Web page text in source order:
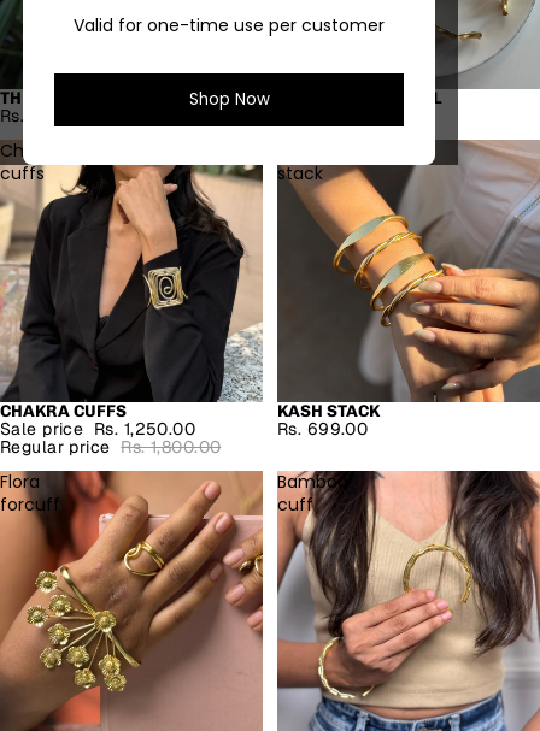
THE UNBREAKABLE BANGLE
Rs. 600.00
CHAND HATHPHOOL
Chakra
cuffs
SALE
CHAKRA CUFFS
Sale price Rs. 1,250.00
Regular price Rs. 1,800.00
stack
KASH STACK
Rs. 699.00
Flora
forcuff
Bamboo
cuff
Valid for one-time use per customer
Shop Now